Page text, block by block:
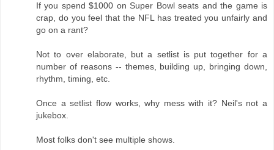
If you spend $1000 on Super Bowl seats and the game is
crap, do you feel that the NFL has treated you unfairly and
go on a rant?
Not to over elaborate, but a setlist is put together for a
number of reasons -- themes, building up, bringing down,
rhythm, timing, etc.
Once a setlist flow works, why mess with it? Neil's not a
jukebox.
Most folks don't see multiple shows.